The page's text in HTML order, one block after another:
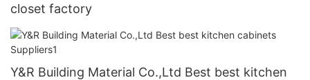
closet factory
Y&R Building Material Co.,Ltd Best best kitchen